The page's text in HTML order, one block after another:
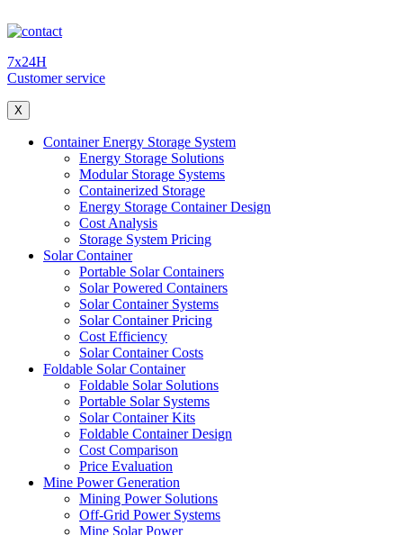
7x24H
Customer service
X
Container Energy Storage System
Energy Storage Solutions
Modular Storage Systems
Containerized Storage
Energy Storage Container Design
Cost Analysis
Storage System Pricing
Solar Container
Portable Solar Containers
Solar Powered Containers
Solar Container Systems
Solar Container Pricing
Cost Efficiency
Solar Container Costs
Foldable Solar Container
Foldable Solar Solutions
Portable Solar Systems
Solar Container Kits
Foldable Container Design
Cost Comparison
Price Evaluation
Mine Power Generation
Mining Power Solutions
Off-Grid Power Systems
Mine Solar Power